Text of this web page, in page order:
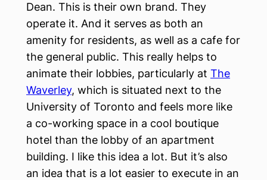
Dean. This is their own brand. They
operate it. And it serves as both an
amenity for residents, as well as a cafe for
the general public. This really helps to
animate their lobbies, particularly at The
Waverley, which is situated next to the
University of Toronto and feels more like
a co-working space in a cool boutique
hotel than the lobby of an apartment
building. I like this idea a lot. But it’s also
an idea that is a lot easier to execute in an